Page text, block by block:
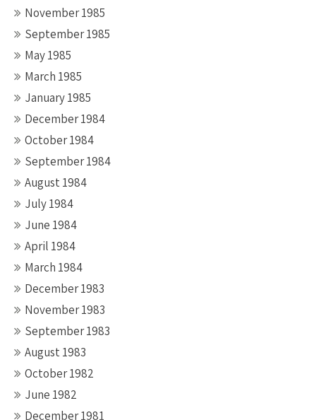
November 1985
September 1985
May 1985
March 1985
January 1985
December 1984
October 1984
September 1984
August 1984
July 1984
June 1984
April 1984
March 1984
December 1983
November 1983
September 1983
August 1983
October 1982
June 1982
December 1981